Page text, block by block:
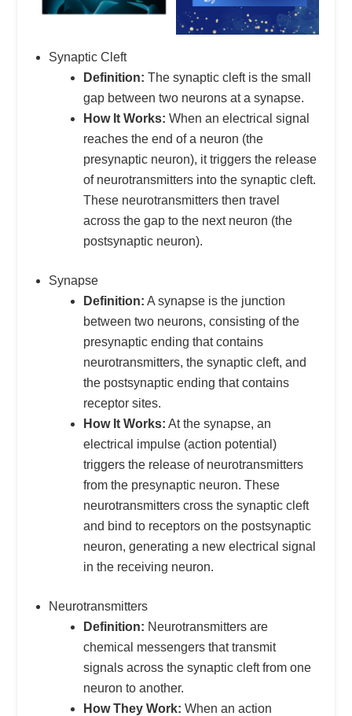
Synaptic Cleft
Definition: The synaptic cleft is the small
gap between two neurons at a synapse.
How It Works: When an electrical signal
reaches the end of a neuron (the
presynaptic neuron), it triggers the release
of neurotransmitters into the synaptic cleft.
These neurotransmitters then travel
across the gap to the next neuron (the
postsynaptic neuron).
Synapse
Definition: A synapse is the junction
between two neurons, consisting of the
presynaptic ending that contains
neurotransmitters, the synaptic cleft, and
the postsynaptic ending that contains
receptor sites.
How It Works: At the synapse, an
electrical impulse (action potential)
triggers the release of neurotransmitters
from the presynaptic neuron. These
neurotransmitters cross the synaptic cleft
and bind to receptors on the postsynaptic
neuron, generating a new electrical signal
in the receiving neuron.
Neurotransmitters
Definition: Neurotransmitters are
chemical messengers that transmit
signals across the synaptic cleft from one
neuron to another.
How They Work: When an action